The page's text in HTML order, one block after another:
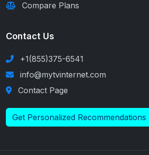
Compare Plans
Contact Us
+1(855)375-6541
info@mytvinternet.com
Contact Page
Get Personalized Recommendations